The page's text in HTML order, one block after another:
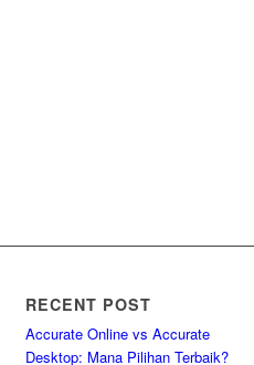
RECENT POST
Accurate Online vs Accurate
Desktop: Mana Pilihan Terbaik?